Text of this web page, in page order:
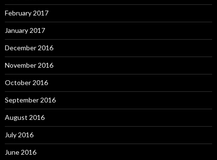
February 2017
January 2017
December 2016
November 2016
October 2016
September 2016
August 2016
July 2016
June 2016